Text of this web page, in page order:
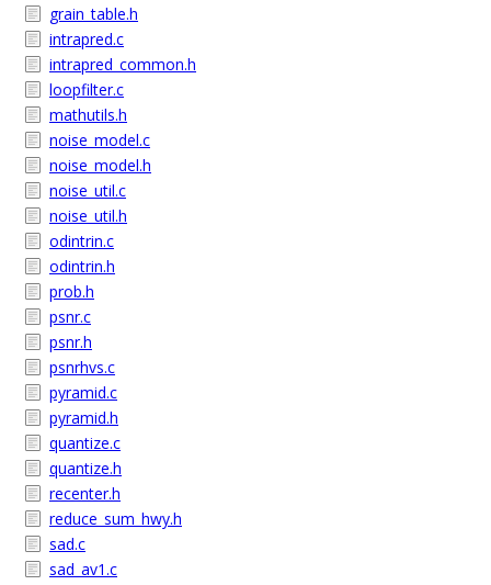
grain_table.h
intrapred.c
intrapred_common.h
loopfilter.c
mathutils.h
noise_model.c
noise_model.h
noise_util.c
noise_util.h
odintrin.c
odintrin.h
prob.h
psnr.c
psnr.h
psnrhvs.c
pyramid.c
pyramid.h
quantize.c
quantize.h
recenter.h
reduce_sum_hwy.h
sad.c
sad_av1.c